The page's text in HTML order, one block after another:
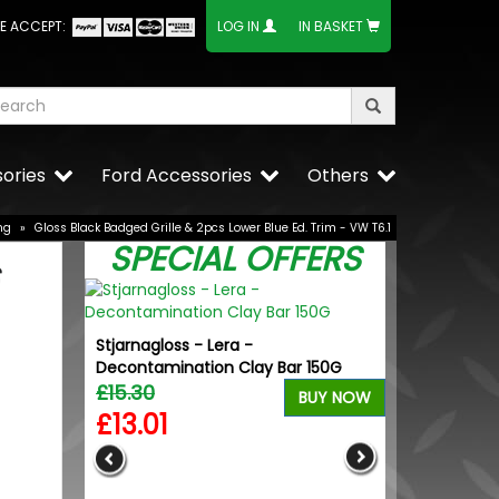
ACCEPT: LOG IN IN BASKET
Others
Ford Accessories
» Gloss Black Badged Grille & 2pcs Lower Blue Ed. Trim - VW T6.1
SPECIAL OFFERS
Stjarnagloss - Lera -
Decontamination Clay Bar 150G
£15.30
£13.01
BUY NOW